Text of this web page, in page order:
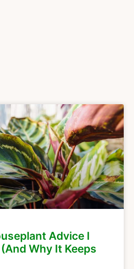
Advice I
Why It Keeps